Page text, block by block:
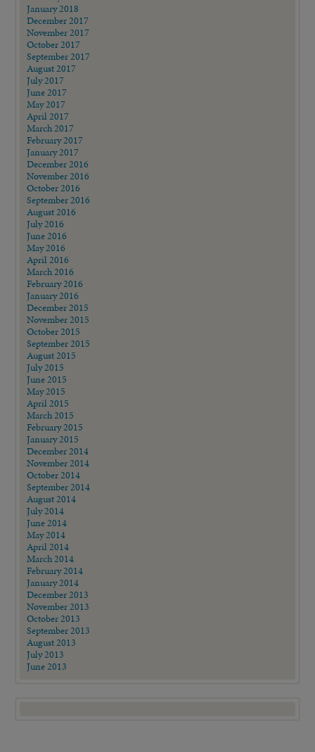
January 2018
December 2017
November 2017
October 2017
September 2017
August 2017
July 2017
June 2017
May 2017
April 2017
March 2017
February 2017
January 2017
December 2016
November 2016
October 2016
September 2016
August 2016
July 2016
June 2016
May 2016
April 2016
March 2016
February 2016
January 2016
December 2015
November 2015
October 2015
September 2015
August 2015
July 2015
June 2015
May 2015
April 2015
March 2015
February 2015
January 2015
December 2014
November 2014
October 2014
September 2014
August 2014
July 2014
June 2014
May 2014
April 2014
March 2014
February 2014
January 2014
December 2013
November 2013
October 2013
September 2013
August 2013
July 2013
June 2013